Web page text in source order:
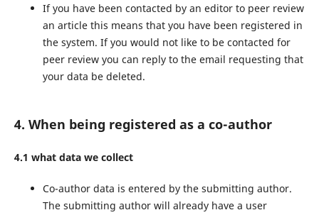
If you have been contacted by an editor to peer review
an article this means that you have been registered in
the system. If you would not like to be contacted for
peer review you can reply to the email requesting that
your data be deleted.
4. When being registered as a co-author
4.1 what data we collect
Co-author data is entered by the submitting author.
The submitting author will already have a user